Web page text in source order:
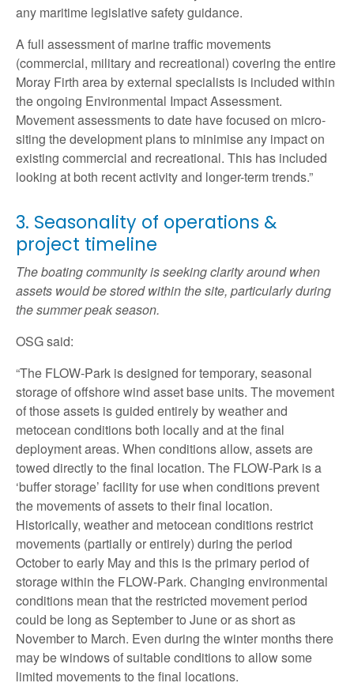
any maritime legislative safety guidance.
A full assessment of marine traffic movements
(commercial, military and recreational) covering the entire
Moray Firth area by external specialists is included within
the ongoing Environmental Impact Assessment.
Movement assessments to date have focused on micro-
siting the development plans to minimise any impact on
existing commercial and recreational. This has included
looking at both recent activity and longer-term trends.”
3. Seasonality of operations &
project timeline
The boating community is seeking clarity around when
assets would be stored within the site, particularly during
the summer peak season.
OSG said:
“The FLOW-Park is designed for temporary, seasonal
storage of offshore wind asset base units. The movement
of those assets is guided entirely by weather and
metocean conditions both locally and at the final
deployment areas. When conditions allow, assets are
towed directly to the final location. The FLOW-Park is a
‘buffer storage’ facility for use when conditions prevent
the movements of assets to their final location.
Historically, weather and metocean conditions restrict
movements (partially or entirely) during the period
October to early May and this is the primary period of
storage within the FLOW-Park. Changing environmental
conditions mean that the restricted movement period
could be long as September to June or as short as
November to March. Even during the winter months there
may be windows of suitable conditions to allow some
limited movements to the final locations.